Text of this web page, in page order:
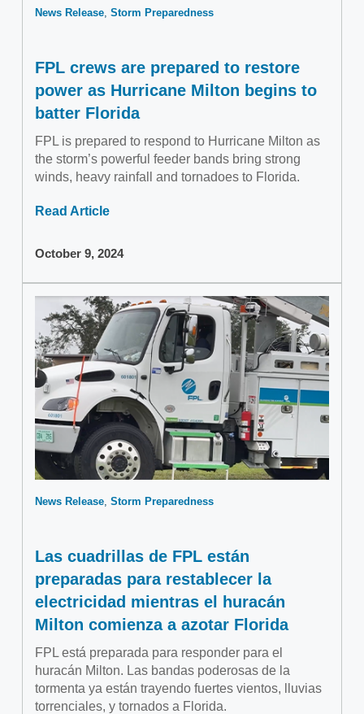
News Release Storm Preparedness
FPL crews are prepared to restore
power as Hurricane Milton begins to
batter Florida
FPL is prepared to respond to Hurricane Milton as
the storm’s powerful feeder bands bring strong
winds, heavy rainfall and tornadoes to Florida.
Read Article
October 9, 2024
News Release Storm Preparedness
Las cuadrillas de FPL están
preparadas para restablecer la
electricidad mientras el huracán
Milton comienza a azotar Florida
FPL está preparada para responder para el
huracán Milton. Las bandas poderosas de la
tormenta ya están trayendo fuertes vientos, lluvias
torrenciales, y tornados a Florida.